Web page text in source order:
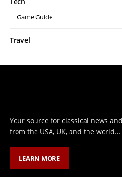
Tech
Game Guide
Travel
Your source for classical news
from the USA, UK, and the world…
LEARN MORE